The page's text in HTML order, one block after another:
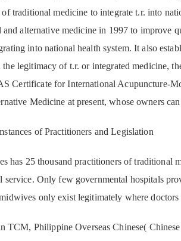
traditional medicine to integrate t.r. into
alternative medicine in 1997 to improve
into national health system. It also
the legitimacy of t.r. or integrated medicine,
Certificate for International Acupuncture-
Medicine at present, whose owners
of Practitioners and Legislation
has 25 thousand practitioners of traditional
service. Only few governmental hospitals
only exist legitimately where doctors
TCM, Philippine Overseas Chinese(